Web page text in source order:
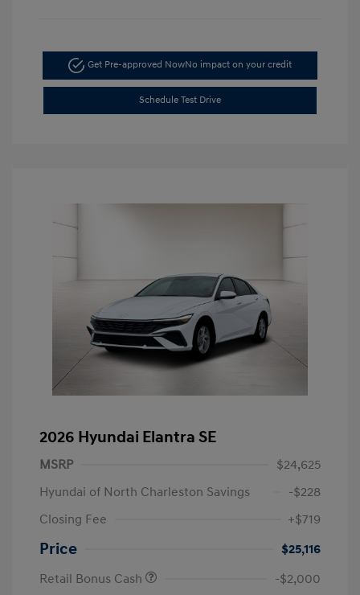
Get Pre-approved NowNo impact on your credit
Schedule Test Drive
2026 Hyundai Elantra SE
MSRP
$24,625
Hyundai of North Charleston Savings
-$228
Closing Fee
+$719
Price
$25,116
Retail Bonus Cash
-$2,000